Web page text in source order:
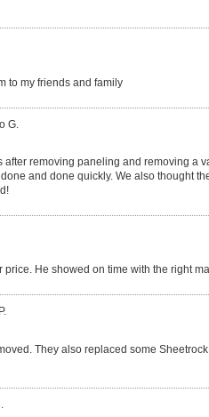
to my friends and family
G.
after removing paneling and removing a
and done quickly. We also thought
price. He showed on time with the right
They also replaced some